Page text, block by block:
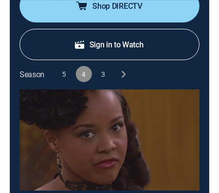
Shop DIRECTV
Sign in to Watch
Season 5 4 3